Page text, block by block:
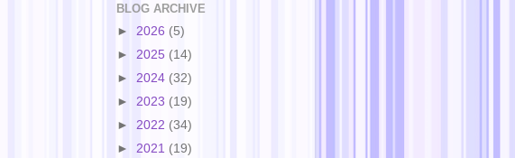
BLOG ARCHIVE
► 2026 (5)
► 2025 (14)
► 2024 (32)
► 2023 (19)
► 2022 (34)
► 2021 (19)